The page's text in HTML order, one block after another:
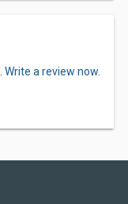
Write a review now.